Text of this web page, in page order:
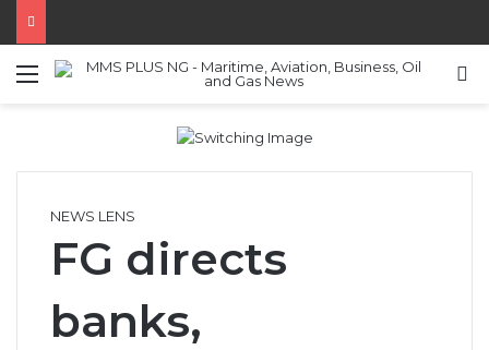
Menu
NEWS LENS
FG directs
banks,